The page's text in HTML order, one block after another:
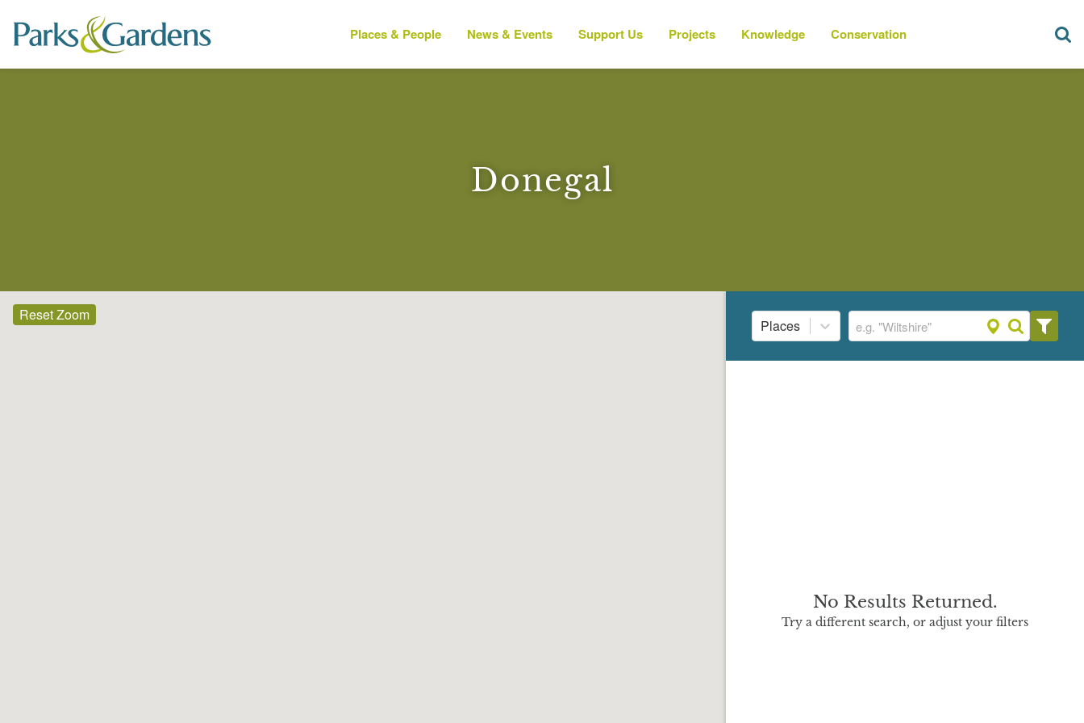
Places & People News & Events Support Us Projects Knowledge Conservation
Donegal
Reset Zoom
Places
No Results Returned.
Try a different search, or adjust your filters